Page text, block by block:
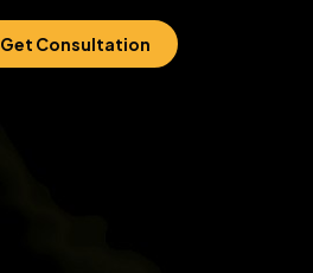
Get Consultation